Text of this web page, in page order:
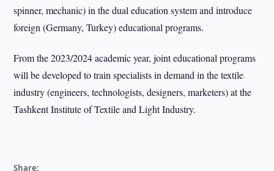
spinner, mechanic) in the dual education system and introduce
foreign (Germany, Turkey) educational programs.
From the 2023/2024 academic year, joint educational programs
will be developed to train specialists in demand in the textile
industry (engineers, technologists, designers, marketers) at the
Tashkent Institute of Textile and Light Industry.
Share: